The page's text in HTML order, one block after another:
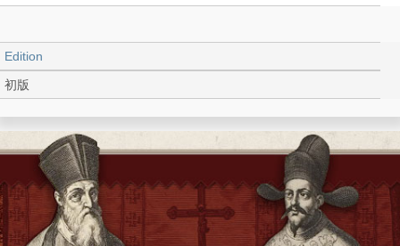
Edition
初版
Language
Chinese 中文[繁體]
Record_type